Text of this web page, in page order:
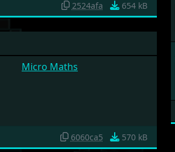
2524afa 654 kB
Micro Maths
6060ca5 570 kB